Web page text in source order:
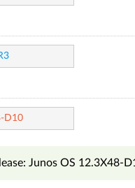
D10
Junos OS 12.3X48-